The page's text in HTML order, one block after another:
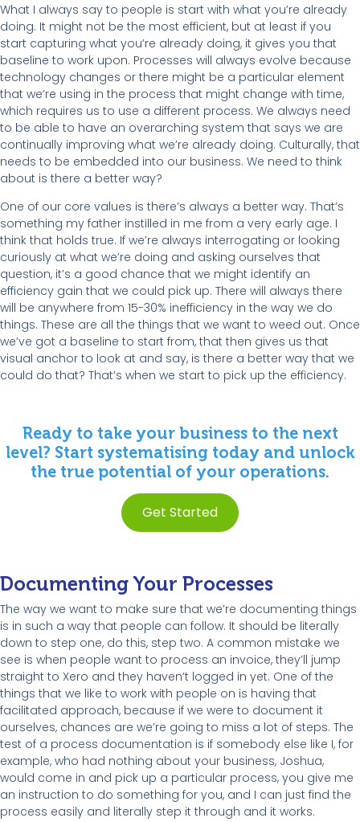
What I always say to people is start with what you’re already
doing. It might not be the most efficient, but at least if you
start capturing what you’re already doing, it gives you that
baseline to work upon. Processes will always evolve because
technology changes or there might be a particular element
that we’re using in the process that might change with time,
which requires us to use a different process. We always need
to be able to have an overarching system that says we are
continually improving what we’re already doing. Culturally, that
needs to be embedded into our business. We need to think
about is there a better way?
One of our core values is there’s always a better way. That’s
something my father instilled in me from a very early age. I
think that holds true. If we’re always interrogating or looking
curiously at what we’re doing and asking ourselves that
question, it’s a good chance that we might identify an
efficiency gain that we could pick up. There will always there
will be anywhere from 15-30% inefficiency in the way we do
things. These are all the things that we want to weed out. Once
we’ve got a baseline to start from, that then gives us that
visual anchor to look at and say, is there a better way that we
could do that? That’s when we start to pick up the efficiency.
Ready to take your business to the next
level? Start systematising today and unlock
the true potential of your operations.
Get Started
Documenting Your Processes
The way we want to make sure that we’re documenting things
is in such a way that people can follow. It should be literally
down to step one, do this, step two. A common mistake we
see is when people want to process an invoice, they’ll jump
straight to Xero and they haven’t logged in yet. One of the
things that we like to work with people on is having that
facilitated approach, because if we were to document it
ourselves, chances are we’re going to miss a lot of steps. The
test of a process documentation is if somebody else like I, for
example, who had nothing about your business, Joshua,
would come in and pick up a particular process, you give me
an instruction to do something for you, and I can just find the
process easily and literally step it through and it works.